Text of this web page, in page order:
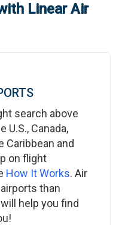
Linear Air
search above
Canada,
Caribbean and
on flight
How It Works. Air
than
help you find